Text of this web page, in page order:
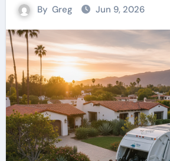
By Greg Jun 9, 2026